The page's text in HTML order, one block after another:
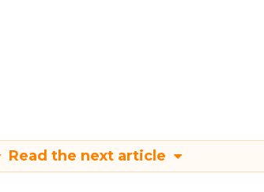
Read the next article